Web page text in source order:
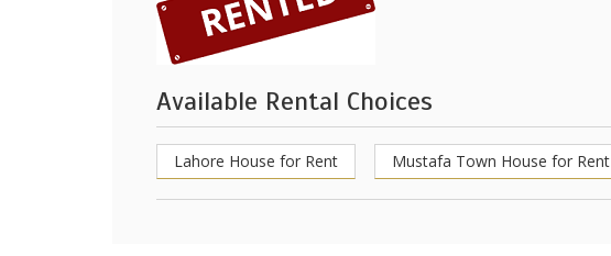
Available Rental Choices
Lahore House for Rent Mustafa Town House for Rent